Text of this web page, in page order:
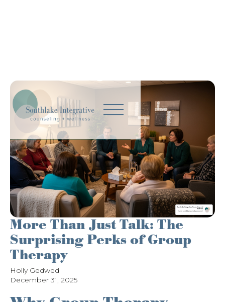
More Than Just Talk: The
Surprising Perks of Group
Therapy
Holly Gedwed
December 31, 2025